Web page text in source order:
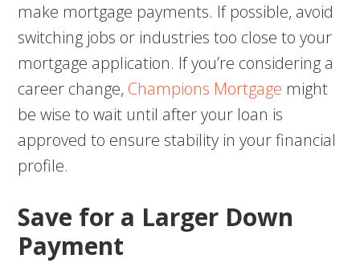
make mortgage payments. If possible, avoid
switching jobs or industries too close to your
mortgage application. If you’re considering a
career change, Champions Mortgage might
be wise to wait until after your loan is
approved to ensure stability in your financial
profile.
Save for a Larger Down
Payment